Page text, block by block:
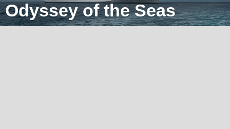
Odyssey of the Seas